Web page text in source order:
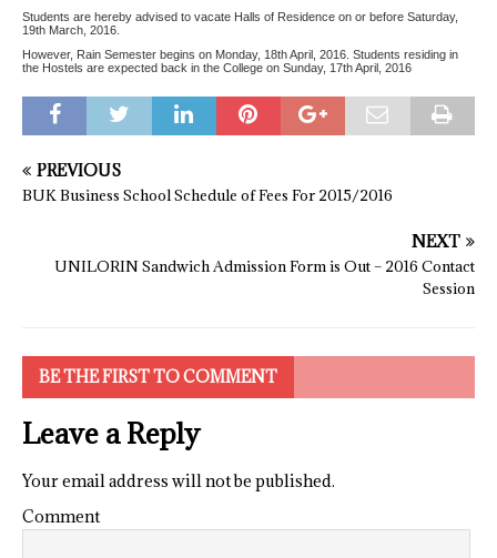
Students are hereby advised to vacate Halls of Residence on or before Saturday,
19th March, 2016.
However, Rain Semester begins on Monday, 18th April, 2016. Students residing in
the Hostels are expected back in the College on Sunday, 17th April, 2016
PREVIOUS
BUK Business School Schedule of Fees For 2015/2016
NEXT
UNILORIN Sandwich Admission Form is Out – 2016 Contact
Session
BE THE FIRST TO COMMENT
Leave a Reply
Your email address will not be published.
Comment